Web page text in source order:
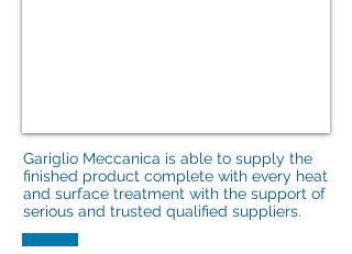
Gariglio Meccanica is able to supply the
finished product complete with every heat
and surface treatment with the support of
serious and trusted qualified suppliers.